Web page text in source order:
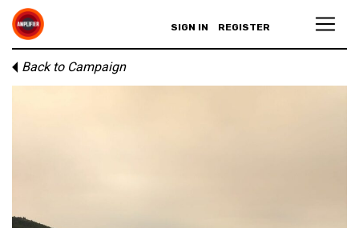
SIGN IN REGISTER
Back to Campaign